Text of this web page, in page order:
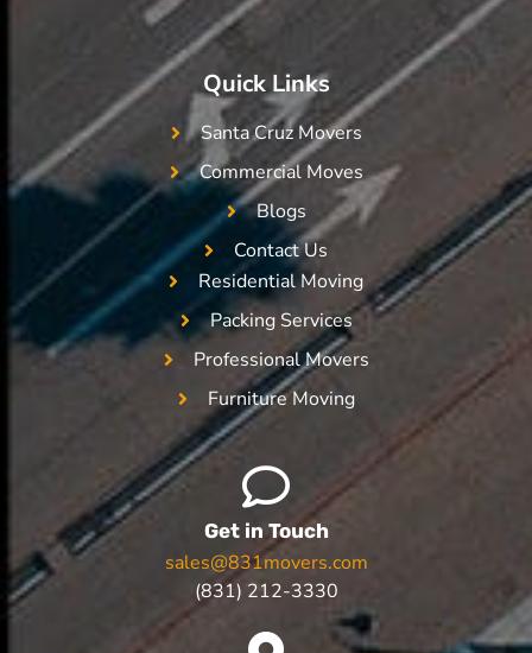
Quick Links
Santa Cruz Movers
Commercial Moves
Blogs
Contact Us
Residential Moving
Packing Services
Professional Movers
Furniture Moving
Get in Touch
sales@831movers.com
(831) 212-3330